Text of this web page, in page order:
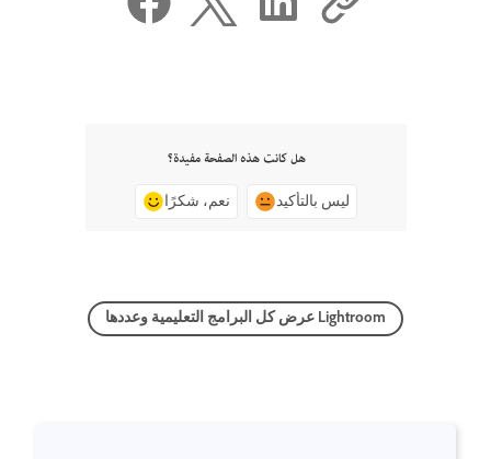
هل كانت هذه الصفحة مفيدة؟
نعم، شكرًا ليس بالتأكيد
عرض كل البرامج التعليمية وعددها Lightroom